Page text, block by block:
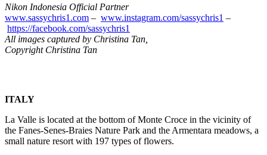
Nikon Indonesia Official Partner
www.sassychris1.com – www.instagram.com/sassychris1 –
https://facebook.com/sassychris1
All images captured by Christina Tan,
Copyright Christina Tan
ITALY
La Valle is located at the bottom of Monte Croce in the vicinity of
the Fanes-Senes-Braies Nature Park and the Armentara meadows, a
small nature resort with 197 types of flowers.